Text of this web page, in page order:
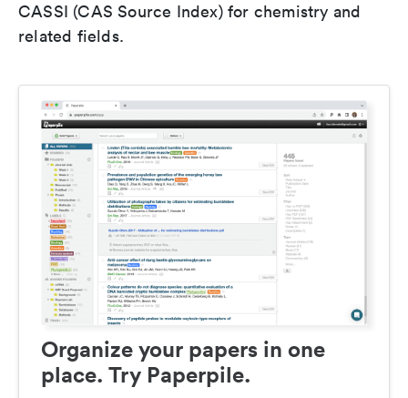
CASSI (CAS Source Index) for chemistry and
related fields.
Organize your papers in one
place. Try Paperpile.